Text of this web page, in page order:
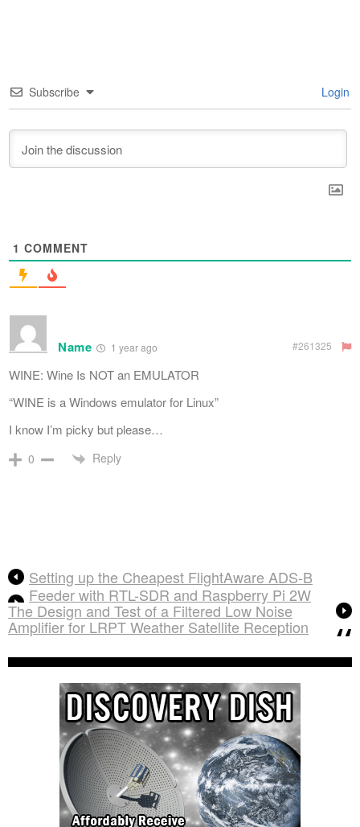
Subscribe Login
1 COMMENT
Name 1 year ago #261325
WINE: Wine Is NOT an EMULATOR
“WINE is a Windows emulator for Linux”
I know I’m picky but please…
0 Reply
Setting up the Cheapest FlightAware ADS-B
Feeder with RTL-SDR and Raspberry Pi 2W
The Design and Test of a Filtered Low Noise
Amplifier for LRPT Weather Satellite Reception